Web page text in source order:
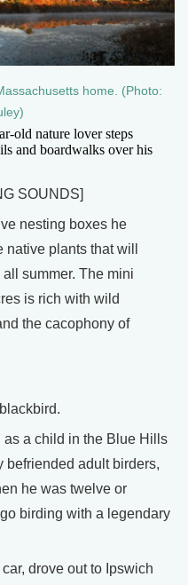
home. (Photo:
old nature lover steps
and boardwalks over his
SOUNDS]
nesting boxes he
plants that will
summer. The mini
is rich with wild
the cacophony of
a child in the Blue Hills
befriended adult birders,
he was twelve or
birding with a legendary
drove out to Ipswich